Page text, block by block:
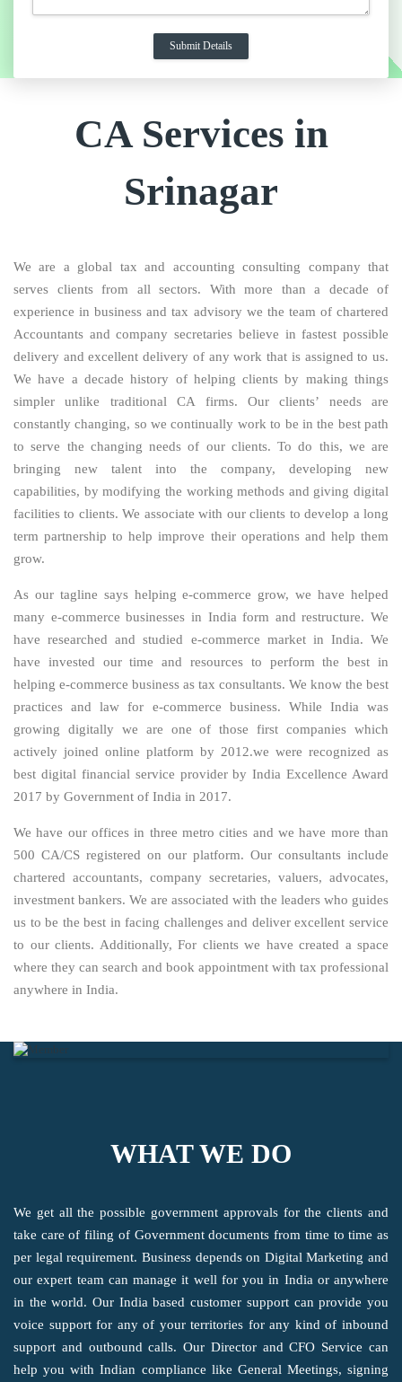
CA Services in
Srinagar
We are a global tax and accounting consulting company that
serves clients from all sectors. With more than a decade of
experience in business and tax advisory we the team of chartered
Accountants and company secretaries believe in fastest possible
delivery and excellent delivery of any work that is assigned to us.
We have a decade history of helping clients by making things
simpler unlike traditional CA firms. Our clients’ needs are
constantly changing, so we continually work to be in the best path
to serve the changing needs of our clients. To do this, we are
bringing new talent into the company, developing new
capabilities, by modifying the working methods and giving digital
facilities to clients. We associate with our clients to develop a long
term partnership to help improve their operations and help them
grow.
As our tagline says helping e-commerce grow, we have helped
many e-commerce businesses in India form and restructure. We
have researched and studied e-commerce market in India. We
have invested our time and resources to perform the best in
helping e-commerce business as tax consultants. We know the best
practices and law for e-commerce business. While India was
growing digitally we are one of those first companies which
actively joined online platform by 2012.we were recognized as
best digital financial service provider by India Excellence Award
2017 by Government of India in 2017.
We have our offices in three metro cities and we have more than
500 CA/CS registered on our platform. Our consultants include
chartered accountants, company secretaries, valuers, advocates,
investment bankers. We are associated with the leaders who guides
us to be the best in facing challenges and deliver excellent service
to our clients. Additionally, For clients we have created a space
where they can search and book appointment with tax professional
anywhere in India.
WHAT WE DO
We get all the possible government approvals for the clients and
take care of filing of Government documents from time to time as
per legal requirement. Business depends on Digital Marketing and
our expert team can manage it well for you in India or anywhere
in the world. Our India based customer support can provide you
voice support for any of your territories for any kind of inbound
support and outbound calls. Our Director and CFO Service can
help you with Indian compliance like General Meetings, signing